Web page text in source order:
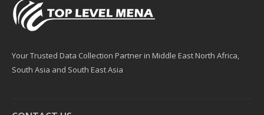
Your Trusted Data Collection Partner in Middle East North Africa,
South Asia and South East Asia